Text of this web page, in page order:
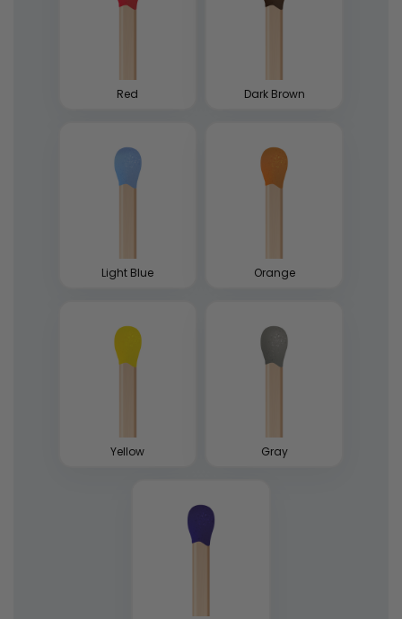
Red Dark Brown
Light Blue Orange
Yellow Gray